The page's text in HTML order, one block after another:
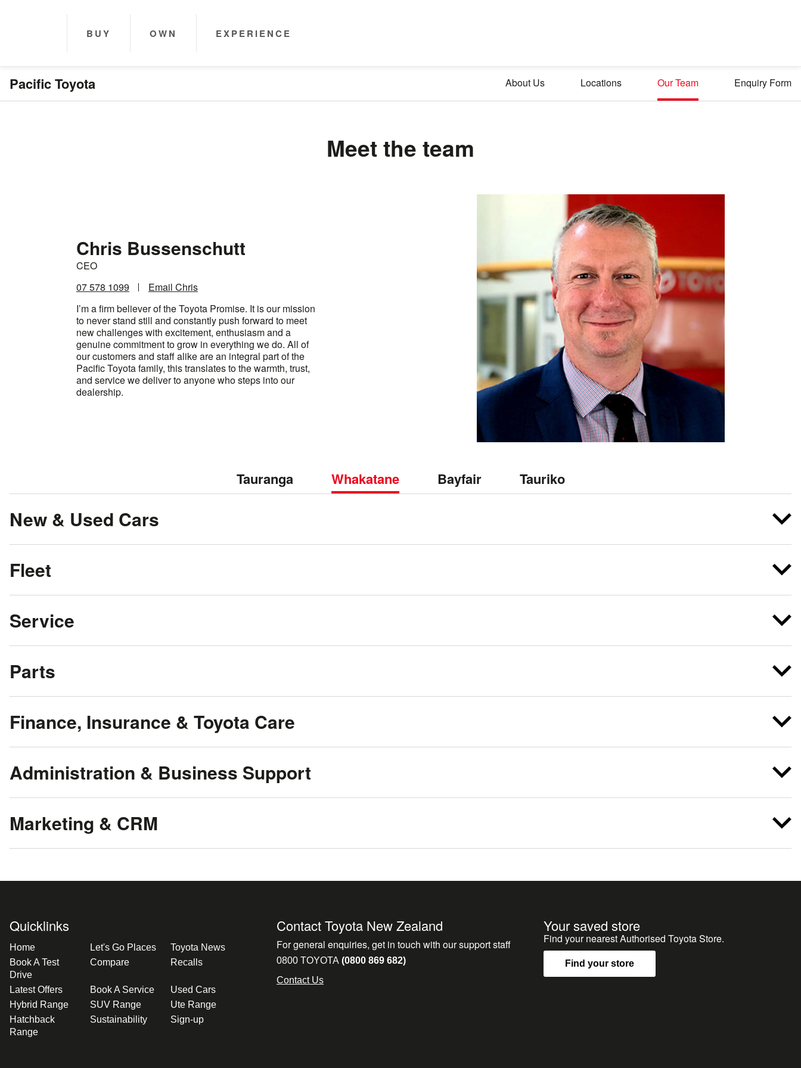
BUY OWN EXPERIENCE
Pacific Toyota About Us Locations Our Team Enquiry Form
Meet the team
Chris Bussenschutt
CEO
07 578 1099
Email Chris
I’m a firm believer of the Toyota Promise. It is our mission
to never stand still and constantly push forward to meet
new challenges with excitement, enthusiasm and a
genuine commitment to grow in everything we do. All of
our customers and staff alike are an integral part of the
Pacific Toyota family, this translates to the warmth, trust,
and service we deliver to anyone who steps into our
dealership.
Tauranga Whakatane Bayfair Tauriko
New & Used Cars
Fleet
Service
Parts
Finance, Insurance & Toyota Care
Administration & Business Support
Marketing & CRM
Quicklinks
Home Let's Go Places
Toyota News
Book A Test
Drive
Compare Recalls
Latest Offers Book A Service
Used Cars
Hybrid Range
SUV Range
Ute Range
Hatchback
Range
Sustainability Sign-up
Contact Toyota New Zealand
For general enquiries, get in touch with our support staff
0800 TOYOTA (0800 869 682)
Contact Us
Your saved store
Find your nearest Authorised Toyota Store.
Find your store